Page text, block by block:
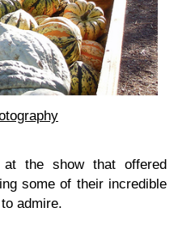
at the show that offered
some of their incredible
admire.